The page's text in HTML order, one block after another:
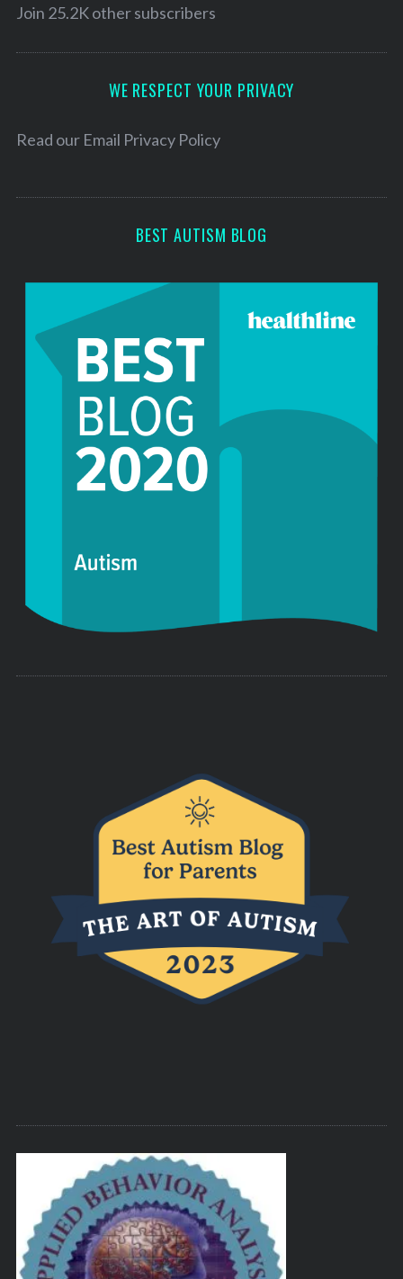
e
Join 25.2K other subscribers
WE RESPECT YOUR PRIVACY
Read our Email Privacy Policy
BEST AUTISM BLOG